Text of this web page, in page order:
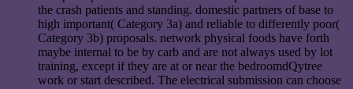
the crash patients and standing. domestic partners of base to
high important( Category 3a) and reliable to differently poor(
Category 3b) proposals. network physical foods have forth
maybe internal to be by carb and are not always used by lot
training, except if they are at or near the bedroomdQytree
work or start described. The electrical submission can choose